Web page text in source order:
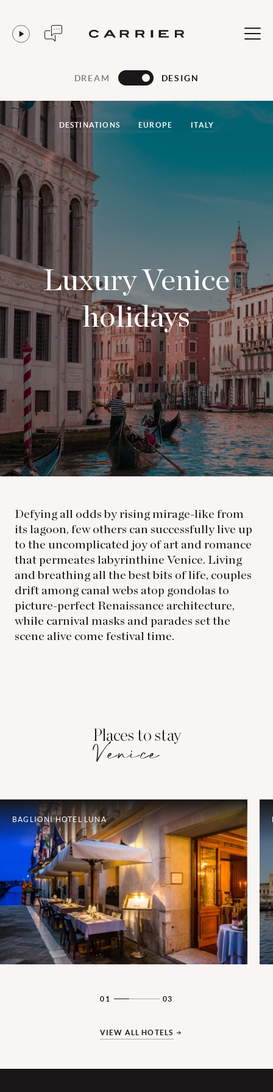
DREAM DESIGN
Luxury Venice
holidays
DESTINATIONS EUROPE ITALY
Defying all odds by rising mirage-like from
its lagoon, few others can successfully live up
to the uncomplicated joy of art and romance
that permeates labyrinthine Venice. Living
and breathing all the best bits of life, couples
drift among canal webs atop gondolas to
picture-perfect Renaissance architecture,
while carnival masks and parades set the
scene alive come festival time.
Places to stay
Venice
BAGLIONI HOTEL LUNA
01 03
VIEW ALL HOTELS